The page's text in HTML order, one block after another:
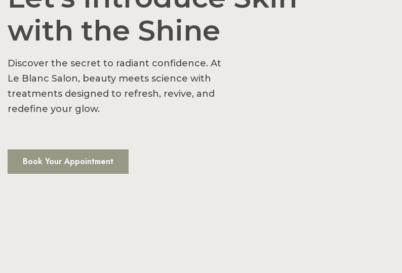
with the Shine
Discover the secret to radiant confidence. At
Le Blanc Salon, beauty meets science with
treatments designed to refresh, revive, and
redefine your glow.
Book Your Appointment